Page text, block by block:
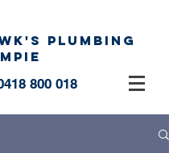
PLUMBING
800 018